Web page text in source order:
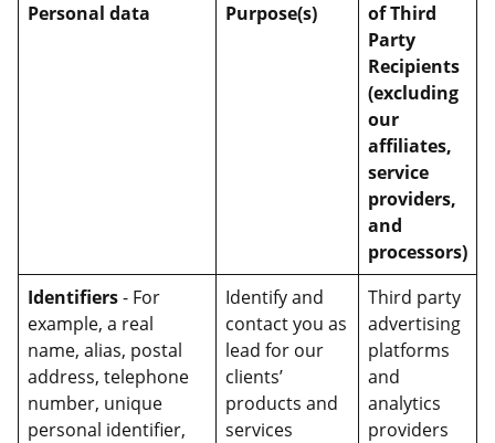
Personal data
Purpose(s)
of Third
Party
Recipients
(excluding
our
affiliates,
service
providers,
and
processors)
Identifiers- For
example, a real
name, alias, postal
address, telephone
number, unique
personal identifier,
Identify and
contact you as
lead for our
clients’
products and
services
Third party
advertising
platforms
and
analytics
providers